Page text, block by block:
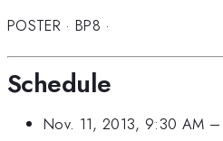
POSTER· BP8 ·
Schedule
Nov. 11, 2013, 9:30 AM